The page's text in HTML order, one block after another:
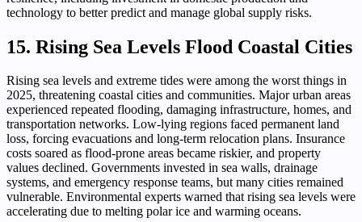
technology to better predict and manage global supply risks.
15. Rising Sea Levels Flood Coastal Cities
Rising sea levels and extreme tides were among the worst things in
2025, threatening coastal cities and communities. Major urban areas
experienced repeated flooding, damaging infrastructure, homes, and
transportation networks. Low-lying regions faced permanent land
loss, forcing evacuations and long-term relocation plans. Insurance
costs soared as flood-prone areas became riskier, and property
values declined. Governments invested in sea walls, drainage
systems, and emergency response teams, but many cities remained
vulnerable. Environmental experts warned that rising sea levels were
accelerating due to melting polar ice and warming oceans.